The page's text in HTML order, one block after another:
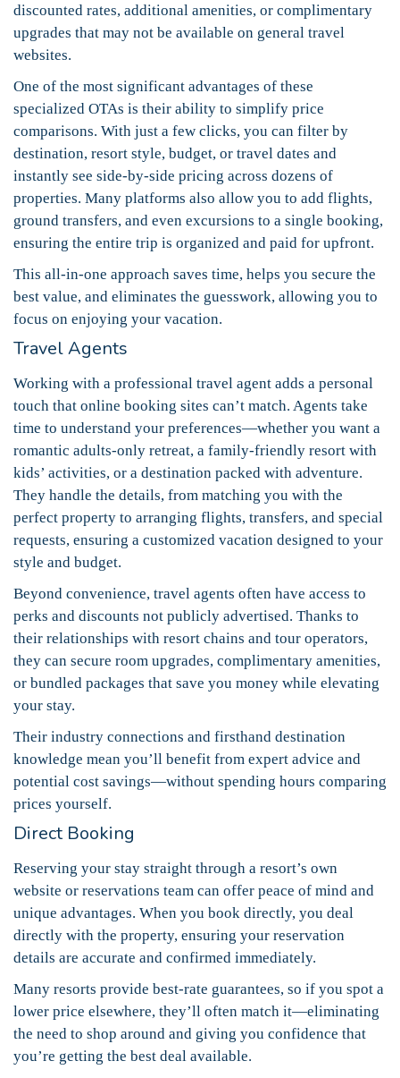
discounted rates, additional amenities, or complimentary
upgrades that may not be available on general travel
websites.
One of the most significant advantages of these
specialized OTAs is their ability to simplify price
comparisons. With just a few clicks, you can filter by
destination, resort style, budget, or travel dates and
instantly see side-by-side pricing across dozens of
properties. Many platforms also allow you to add flights,
ground transfers, and even excursions to a single booking,
ensuring the entire trip is organized and paid for upfront.
This all-in-one approach saves time, helps you secure the
best value, and eliminates the guesswork, allowing you to
focus on enjoying your vacation.
Travel Agents
Working with a professional travel agent adds a personal
touch that online booking sites can’t match. Agents take
time to understand your preferences—whether you want a
romantic adults-only retreat, a family-friendly resort with
kids’ activities, or a destination packed with adventure.
They handle the details, from matching you with the
perfect property to arranging flights, transfers, and special
requests, ensuring a customized vacation designed to your
style and budget.
Beyond convenience, travel agents often have access to
perks and discounts not publicly advertised. Thanks to
their relationships with resort chains and tour operators,
they can secure room upgrades, complimentary amenities,
or bundled packages that save you money while elevating
your stay.
Their industry connections and firsthand destination
knowledge mean you’ll benefit from expert advice and
potential cost savings—without spending hours comparing
prices yourself.
Direct Booking
Reserving your stay straight through a resort’s own
website or reservations team can offer peace of mind and
unique advantages. When you book directly, you deal
directly with the property, ensuring your reservation
details are accurate and confirmed immediately.
Many resorts provide best-rate guarantees, so if you spot a
lower price elsewhere, they’ll often match it—eliminating
the need to shop around and giving you confidence that
you’re getting the best deal available.